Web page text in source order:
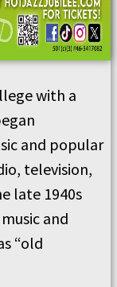
with a
and popular
television,
late 1940s
and
“old